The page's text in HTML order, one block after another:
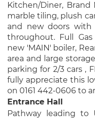
Kitchen/Diner, Brand
marble tiling, plush
and new doors
throughout. Full
new 'MAIN' boiler,
area and large
parking for 2/3 cars ,
fully appreciate this
on 0161 442-0606 to
Entrance Hall
Pathway leading to